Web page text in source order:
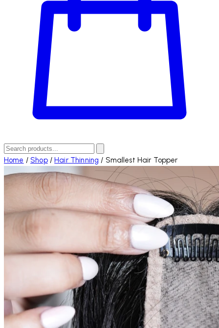
Home / Shop / Hair Thinning / Smallest Hair Topper